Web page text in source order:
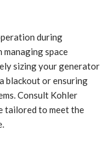
during
space
sizing your generator
blackout or ensuring
Consult Kohler
tailored to meet the